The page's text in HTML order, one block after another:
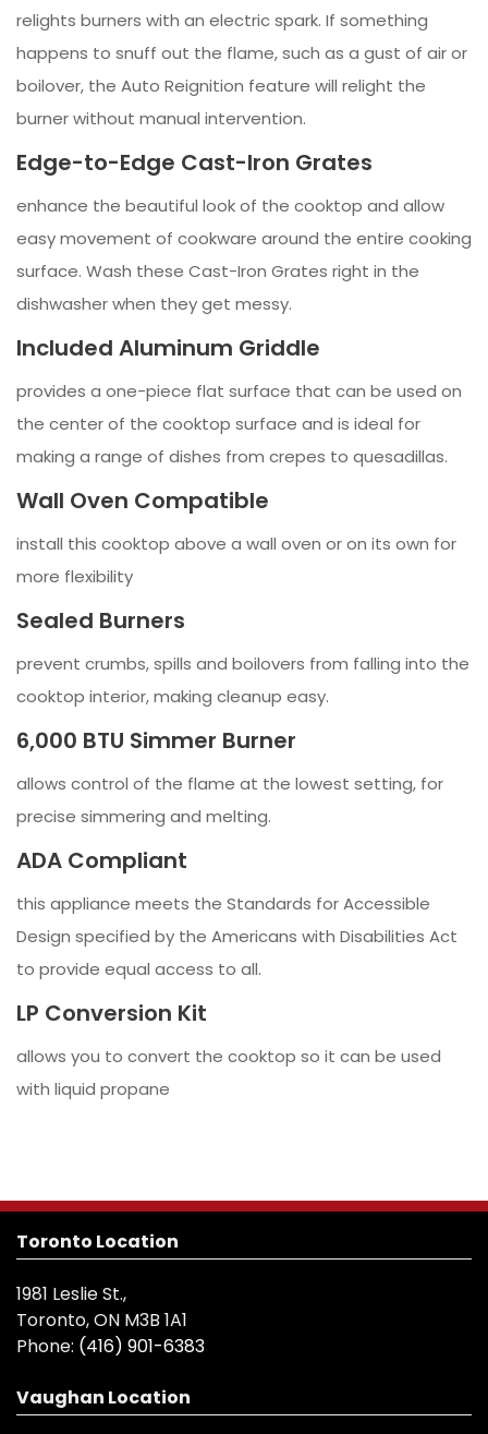
relights burners with an electric spark. If something
happens to snuff out the flame, such as a gust of air or
boilover, the Auto Reignition feature will relight the
burner without manual intervention.
Edge-to-Edge Cast-Iron Grates
enhance the beautiful look of the cooktop and allow
easy movement of cookware around the entire cooking
surface. Wash these Cast-Iron Grates right in the
dishwasher when they get messy.
Included Aluminum Griddle
provides a one-piece flat surface that can be used on
the center of the cooktop surface and is ideal for
making a range of dishes from crepes to quesadillas.
Wall Oven Compatible
install this cooktop above a wall oven or on its own for
more flexibility
Sealed Burners
prevent crumbs, spills and boilovers from falling into the
cooktop interior, making cleanup easy.
6,000 BTU Simmer Burner
allows control of the flame at the lowest setting, for
precise simmering and melting.
ADA Compliant
this appliance meets the Standards for Accessible
Design specified by the Americans with Disabilities Act
to provide equal access to all.
LP Conversion Kit
allows you to convert the cooktop so it can be used
with liquid propane
Toronto Location
1981 Leslie St.,
Toronto, ON M3B 1A1
Phone: (416) 901-6383
Vaughan Location